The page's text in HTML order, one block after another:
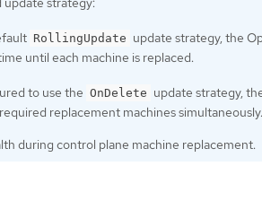
RollingUpdate update strategy, the
until each machine is replaced.
to use the OnDelete update strategy,
replacement machines simultaneously.
during control plane machine replacement.